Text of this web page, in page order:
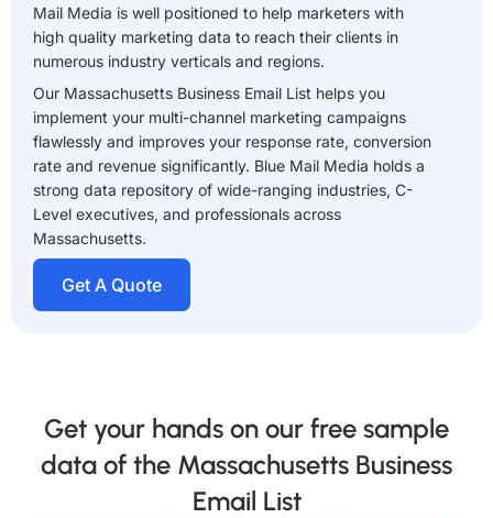
Mail Media is well positioned to help marketers with
high quality marketing data to reach their clients in
numerous industry verticals and regions.
Our Massachusetts Business Email List helps you
implement your multi-channel marketing campaigns
flawlessly and improves your response rate, conversion
rate and revenue significantly. Blue Mail Media holds a
strong data repository of wide-ranging industries, C-
Level executives, and professionals across
Massachusetts.
Get A Quote
Get your hands on our free sample
data of the Massachusetts Business
Email List